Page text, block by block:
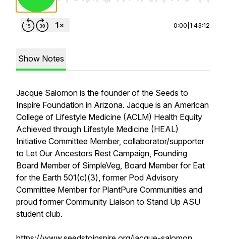
0:00 1:43:12
Show Notes
Jacque Salomon is the founder of the Seeds to
Inspire Foundation in Arizona. Jacque is an American
College of Lifestyle Medicine (ACLM) Health Equity
Achieved through Lifestyle Medicine (HEAL)
Initiative Committee Member, collaborator/supporter
to Let Our Ancestors Rest Campaign, Founding
Board Member of SimpleVeg, Board Member for Eat
for the Earth 501(c)(3), former Pod Advisory
Committee Member for PlantPure Communities and
proud former Community Liaison to Stand Up ASU
student club.